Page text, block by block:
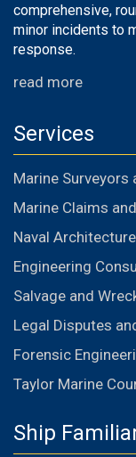
comprehensive,
minor incidents to
response.
read more
Services
Marine Surveyors
Marine Claims
Naval Architecture
Engineering
Salvage and
Legal Disputes
Forensic
Taylor Marine
Ship